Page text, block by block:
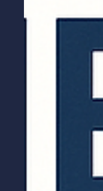
MEDDICC
Guide to
MEDDICC
framework
complex deals
means, why it
effectively to